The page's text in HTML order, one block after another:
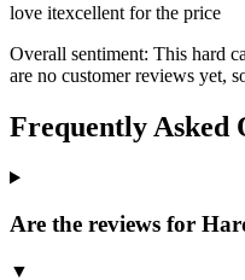
love itexcellent for the price
Overall sentiment: This hard
are no customer reviews yet,
Frequently Asked
Are the reviews for
▼